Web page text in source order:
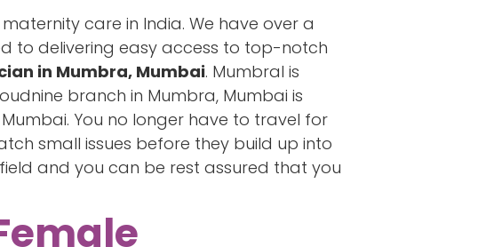
care in India. We have over a
to delivering easy access to top-notch
in Mumbra, Mumbai. Mumbral is
branch in Mumbra, Mumbai is
You no longer have to travel for
small issues before they build up into
and you can be rest assured that you